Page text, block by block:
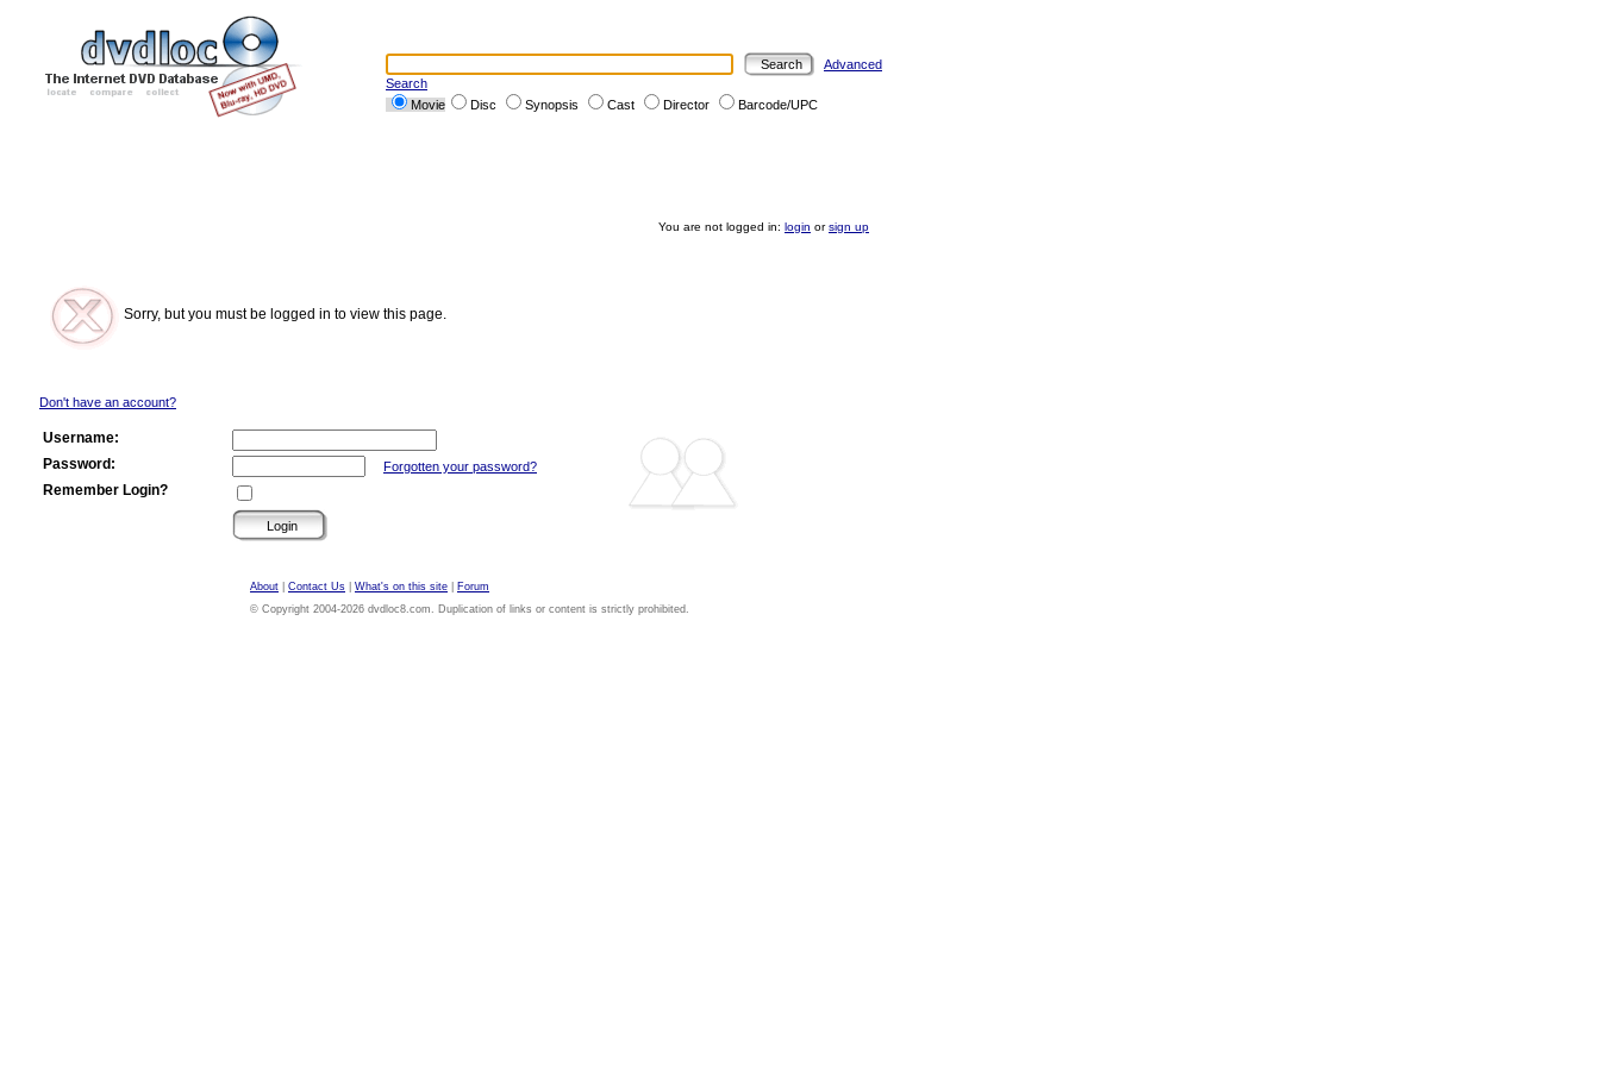
Advanced
Search
Movie
Disc Synopsis Cast Director Barcode/UPC
You are not logged in: login orsign up
Sorry, but you must be logged in to view this page.
Don't have an account?
Username:
Password:
Forgotten your password?
Remember Login?
About Contact Us What's on this site
Forum
© Copyright 2004-2026 dvdloc8.com. Duplication of links or content is strictly prohibited.